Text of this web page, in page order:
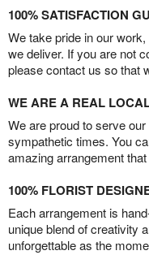
100% SATISFACTION
We take pride in our
we deliver. If you are not
please contact us so that
WE ARE A REAL
We are proud to serve
sympathetic times. You
amazing arrangement
100% FLORIST
Each arrangement is
unique blend of creativity
unforgettable as the